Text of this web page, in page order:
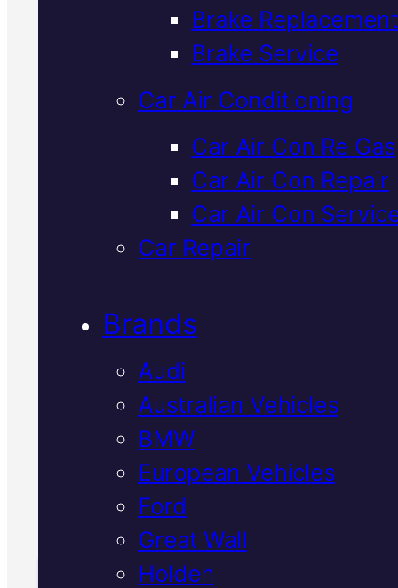
Brake Replacement
Brake Service
Car Air Conditioning
Car Air Con Re Gas
Car Air Con Repair
Car Air Con
Car Repair
Brands
Audi
Australian Vehicles
BMW
European Vehicles
Ford
Great Wall
Holden
Verified 5★ Reviews
CertifiedVolvo
Brake Service
Mackay
We inspect and service Volvo
brakes to factory
using genuine parts and the
diagnostics. Know exactly
needed before we start.
Call Us Today
(07) 2112 8527